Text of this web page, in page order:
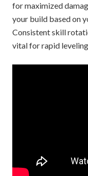
for maximized
your build based on
Consistent skill
vital for rapid leveling